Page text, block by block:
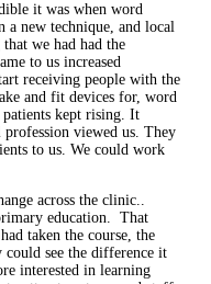
it was when word
new technique, and local
we had had the
to us increased
receiving people with the
and fit devices for, word
kept rising. It
profession viewed us. They
to us. We could work
across the clinic..
education. That
taken the course, the
see the difference it
interested in learning